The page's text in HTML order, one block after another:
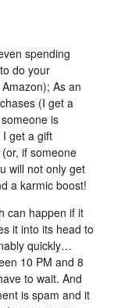
spending
do your
As an
(I get a
is
get a gift
if someone
will not only get
a karmic boost!
can happen if it
it into its head to
quickly…
10 PM and 8
to wait. And
is spam and it